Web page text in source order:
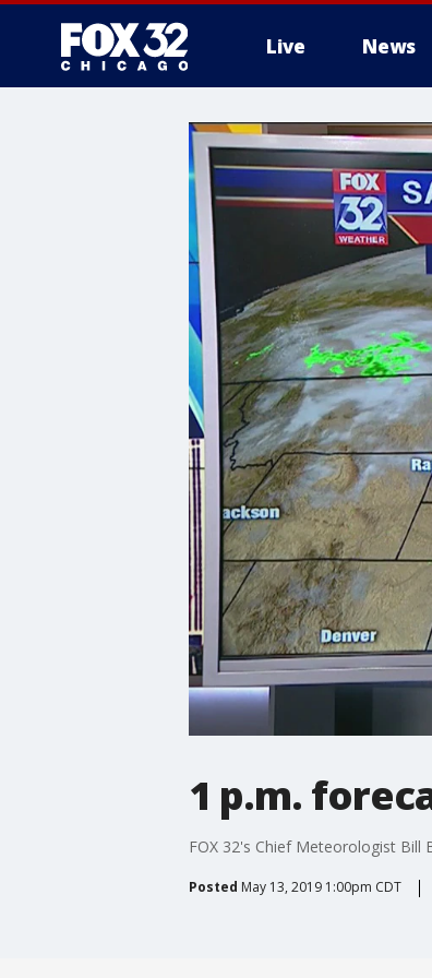
Live News
1 p.m.
FOX 32's Chief Meteorologist Bill
Posted May 13, 2019 1:00pm CDT